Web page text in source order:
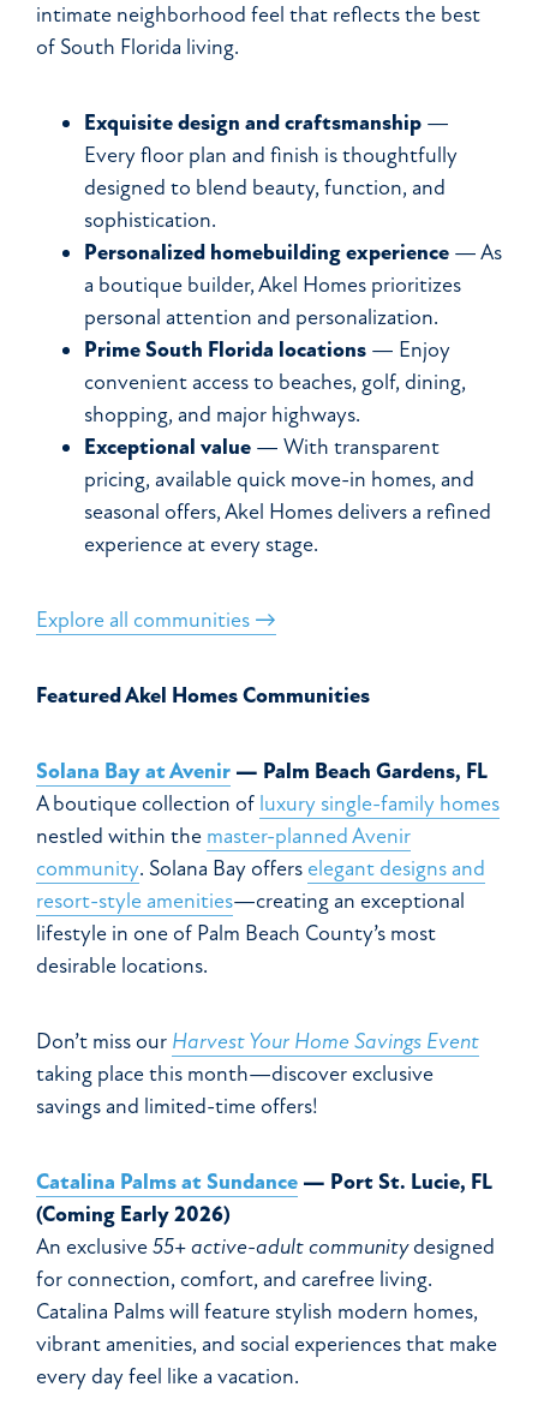
intimate neighborhood feel that reflects the best
of South Florida living.
Exquisite design and craftsmanship —
Every floor plan and finish is thoughtfully
designed to blend beauty, function, and
sophistication.
Personalized homebuilding experience — As
a boutique builder, Akel Homes prioritizes
personal attention and personalization.
Prime South Florida locations — Enjoy
convenient access to beaches, golf, dining,
shopping, and major highways.
Exceptional value — With transparent
pricing, available quick move-in homes, and
seasonal offers, Akel Homes delivers a refined
experience at every stage.
Explore all communities →
Featured Akel Homes Communities
Solana Bay at Avenir — Palm Beach Gardens, FL
A boutique collection of luxury single-family homes
nestled within the master-planned Avenir
community. Solana Bay offers elegant designs and
resort-style amenities—creating an exceptional
lifestyle in one of Palm Beach County’s most
desirable locations.
Don’t miss our Harvest Your Home Savings Event
taking place this month—discover exclusive
savings and limited-time offers!
Catalina Palms at Sundance — Port St. Lucie, FL
(Coming Early 2026)
An exclusive55+ active-adult communitydesigned
for connection, comfort, and carefree living.
Catalina Palms will feature stylish modern homes,
vibrant amenities, and social experiences that make
every day feel like a vacation.